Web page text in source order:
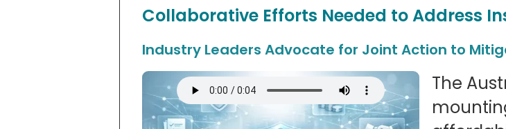
Collaborative Efforts Needed to Address
Industry Leaders Advocate for Joint Action to
The